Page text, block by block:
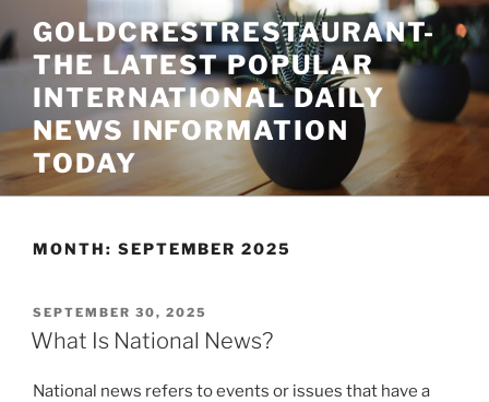
to
content
GOLDCRESTRESTAURANT-
THE LATEST POPULAR
INTERNATIONAL DAILY
NEWS INFORMATION
TODAY
MONTH: SEPTEMBER 2025
POSTED
ON
SEPTEMBER 30, 2025
What Is National News?
National news refers to events or issues that have a